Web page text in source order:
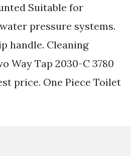
Suitable for
pressure systems.
handle. Cleaning
Way Tap 2030-C 3780
price. One Piece Toilet